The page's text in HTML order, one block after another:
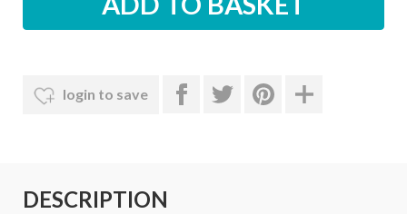
login to save
DESCRIPTION